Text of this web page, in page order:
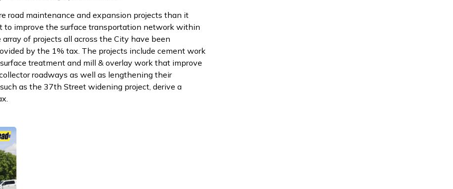
road maintenance and expansion projects than it
to improve the surface transportation network within
of projects all across the City have been
by the 1% tax. The projects include cement work
treatment and mill & overlay work that improve
roadways as well as lengthening their
as the 37th Street widening project, derive a